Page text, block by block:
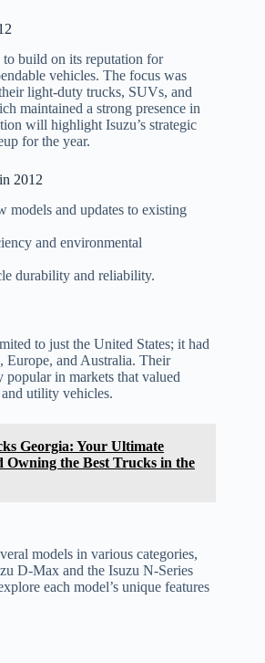
build on its reputation for
vehicles. The focus was
light-duty trucks, SUVs, and
maintained a strong presence in
will highlight Isuzu’s strategic
for the year.
2012
models and updates to existing
and environmental
durability and reliability.
to just the United States; it had
Europe, and Australia. Their
in markets that valued
utility vehicles.
Georgia: Your Ultimate
Owning the Best Trucks in the
models in various categories,
D-Max and the Isuzu N-Series
each model’s unique features